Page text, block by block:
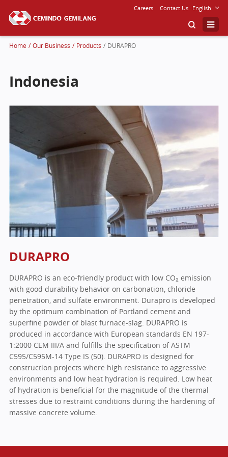
Careers Contact Us English
Home / Our Business / Products / DURAPRO
Indonesia
DURAPRO
DURAPRO is an eco-friendly product with low CO₂ emission
with good durability behavior on carbonation, chloride
penetration, and sulfate environment. Durapro is developed
by the optimum combination of Portland cement and
superfine powder of blast furnace-slag. DURAPRO is
produced in accordance with European standards EN 197-
1:2000 CEM III/A and fulfills the specification of ASTM
C595/C595M-14 Type IS (50). DURAPRO is designed for
construction projects where high resistance to aggressive
environments and low heat hydration is required. Low heat
of hydration is beneficial for the magnitude of the thermal
stresses due to restraint conditions during the hardening of
massive concrete volume.